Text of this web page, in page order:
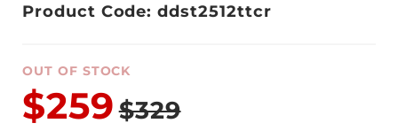
Product Code: ddst2512ttcr
OUT OF STOCK
$259 $329